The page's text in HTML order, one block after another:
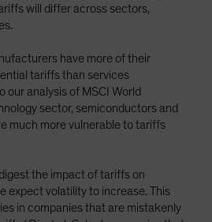
will differ across sectors,
have more of their
tariffs than services
our analysis of MSCI World
sector, semiconductors and
much more vulnerable to tariffs
the impact of tariffs on
expect volatility to increase. This
in companies that are mistakenly